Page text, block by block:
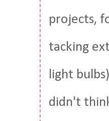
projects,
tacking
light
didn't